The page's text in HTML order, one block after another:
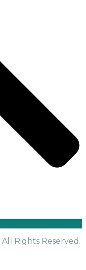
All Rights Reserved.